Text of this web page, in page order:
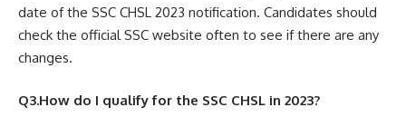
date of the SSC CHSL 2023 notification. Candidates should
check the official SSC website often to see if there are any
changes.
Q3.How do I qualify for the SSC CHSL in 2023?